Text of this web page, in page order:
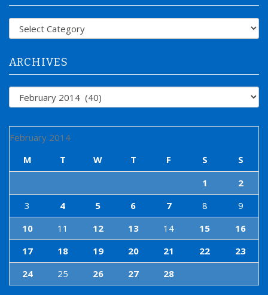
h
fCategories
ARCHIVES
Archives
February 2014
M
T W T F S
S
1
2
3
4 5 6 7 8
9
10
11 12 13 14 15
16
17
18 19 20 21 22
23
24
25 26 27 28